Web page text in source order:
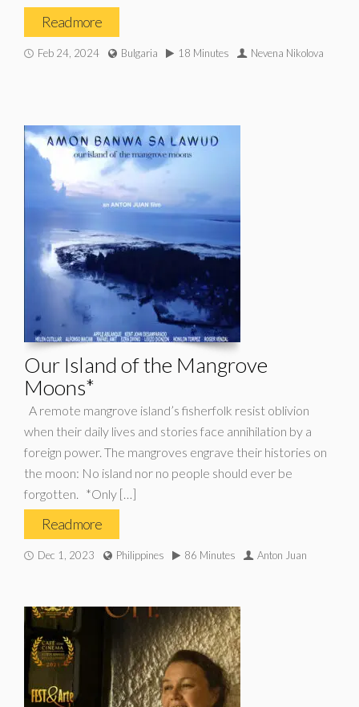
Read more
Feb 24, 2024 Bulgaria 18 Minutes Nevena Nikolova
Our Island of the Mangrove
Moons*
A remote mangrove island’s fisherfolk resist oblivion
when their daily lives and stories face annihilation by a
foreign power. The mangroves engrave their histories on
the moon: No island nor no people should ever be
forgotten. *Only […]
Read more
Dec 1, 2023 Philippines 86 Minutes Anton Juan